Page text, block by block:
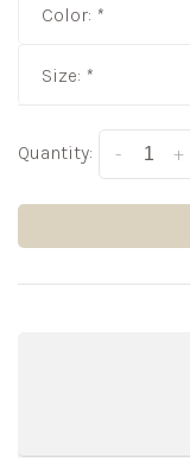
Color: *
Size: *
Quantity: +
-